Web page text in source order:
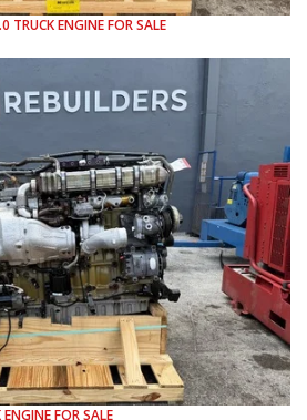
TRUCK ENGINE FOR SALE
ENGINE FOR SALE